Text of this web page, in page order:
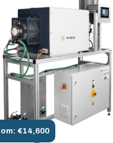
€14,600